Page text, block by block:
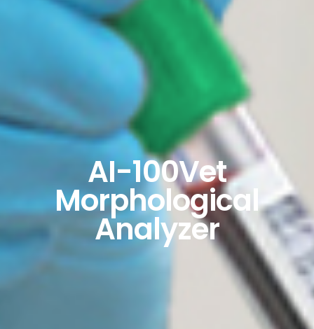
AI-100Vet
Morphological
Analyzer